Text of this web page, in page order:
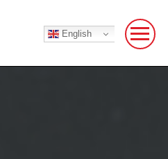
English